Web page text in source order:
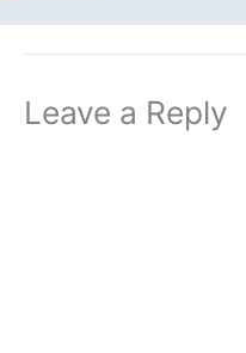
Leave a Reply